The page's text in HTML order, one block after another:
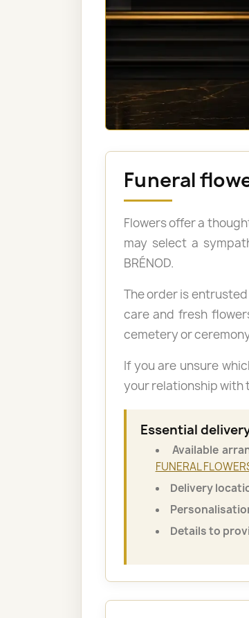
Funeral
Flowers offer a
may select a
BRÉNOD.
The order is
care and fresh
cemetery or
If you are unsure
your relationship with
Essential
Available
FUNERAL
Delivery
Details to